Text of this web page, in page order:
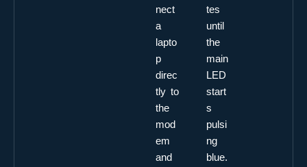
nect
a
lapto
p
direc
tly to
the
mod
em
and
tes
until
the
main
LED
start
s
pulsi
ng
blue.